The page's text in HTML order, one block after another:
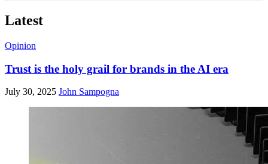
Latest
Opinion
Trust is the holy grail for brands in the AI era
July 30, 2025 John Sampogna